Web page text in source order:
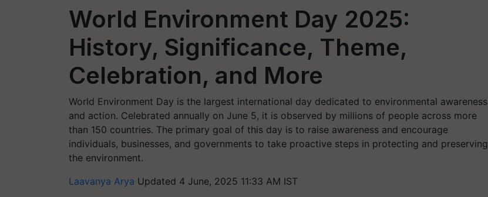
World Environment Day 2025:
History, Significance, Theme,
Celebration, and More
World Environment Day is the largest international day dedicated to environmental awareness
and action. Celebrated annually on June 5, it is observed by millions of people across more
than 150 countries. The primary goal of this day is to raise awareness and encourage
individuals, businesses, and governments to take proactive steps in protecting and preserving
the environment.
Laavanya Arya Updated 4 June, 2025 11:33 AM IST